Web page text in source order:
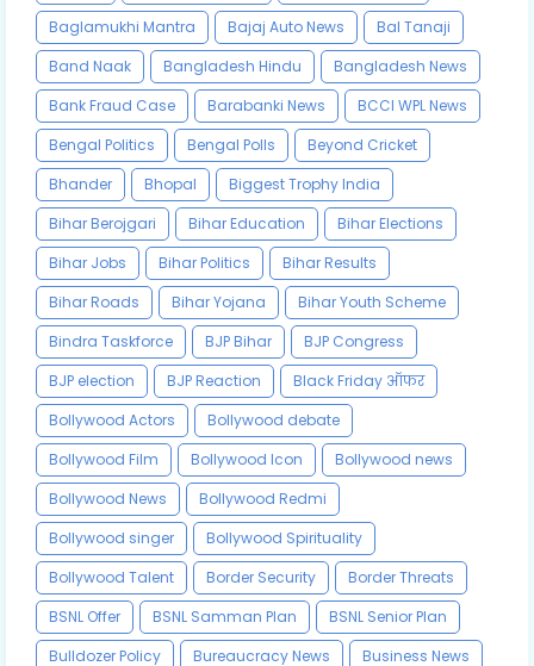
Baglamukhi Mantra
Bajaj Auto News
Bal Tanaji
Band Naak
Bangladesh Hindu
Bangladesh News
Bank Fraud Case
Barabanki News
BCCI WPL News
Bengal Politics
Bengal Polls
Beyond Cricket
Bhander
Bhopal
Biggest Trophy India
Bihar Berojgari
Bihar Education
Bihar Elections
Bihar Jobs
Bihar Politics
Bihar Results
Bihar Roads
Bihar Yojana
Bihar Youth Scheme
Bindra Taskforce
BJP Bihar
BJP Congress
BJP election
BJP Reaction
Black Friday ऑफर
Bollywood Actors
Bollywood debate
Bollywood Film
Bollywood Icon
Bollywood news
Bollywood News
Bollywood Redmi
Bollywood singer
Bollywood Spirituality
Bollywood Talent
Border Security
Border Threats
BSNL Offer
BSNL Samman Plan
BSNL Senior Plan
Bulldozer Policy
Bureaucracy News Business News